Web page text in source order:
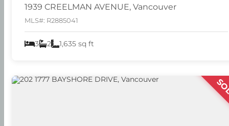
1939 CREELMAN AVENUE, Vancouver
MLS#: R2885041
3 2 1,635 sq ft